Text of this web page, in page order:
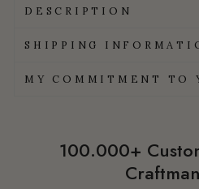
DESCRIPTION
SHIPPING
MY COMMITMENT TO
100.000+